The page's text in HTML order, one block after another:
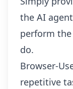
the AI
perform
do.
Browser-
repetitive